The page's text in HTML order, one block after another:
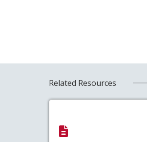
Related Resources